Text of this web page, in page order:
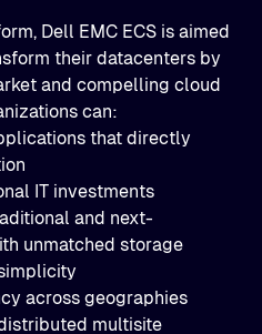
Dell EMC ECS is aimed
their datacenters by
and compelling cloud
can:
that directly
IT investments
and next-
unmatched storage
across geographies
multisite